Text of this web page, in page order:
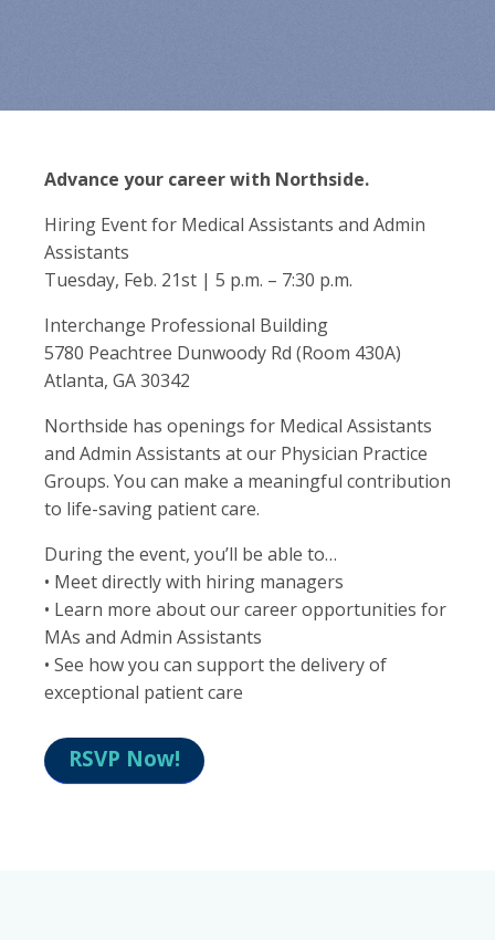
Advance your career with Northside.
Hiring Event for Medical Assistants and Admin
Assistants
Tuesday, Feb. 21st | 5 p.m. – 7:30 p.m.
Interchange Professional Building
5780 Peachtree Dunwoody Rd (Room 430A)
Atlanta, GA 30342
Northside has openings for Medical Assistants
and Admin Assistants at our Physician Practice
Groups. You can make a meaningful contribution
to life-saving patient care.
During the event, you’ll be able to…
• Meet directly with hiring managers
• Learn more about our career opportunities for
MAs and Admin Assistants
• See how you can support the delivery of
exceptional patient care
RSVP Now!